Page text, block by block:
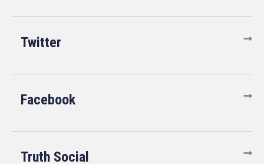
Twitter
Facebook
Truth Social